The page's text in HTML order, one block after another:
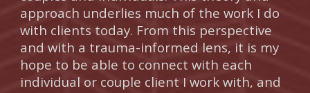
approach underlies much of the work I do
with clients today. From this perspective
and with a trauma-informed lens, it is my
hope to be able to connect with each
individual or couple client I work with, and